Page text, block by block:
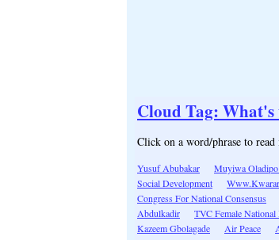
Cloud Tag:
Click on a word/phrase to
Yusuf Abubakar Muyiwa
Social Development
Congress For National Consensus
Abdulkadir
TVC Female National
Kazeem Gbolagade
Air Peace